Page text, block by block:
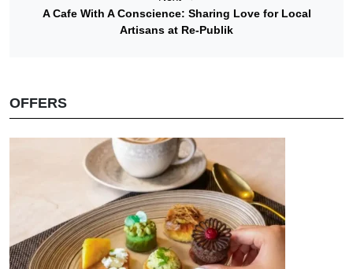
A Cafe With A Conscience: Sharing Love for Local
Artisans at Re-Publik
OFFERS